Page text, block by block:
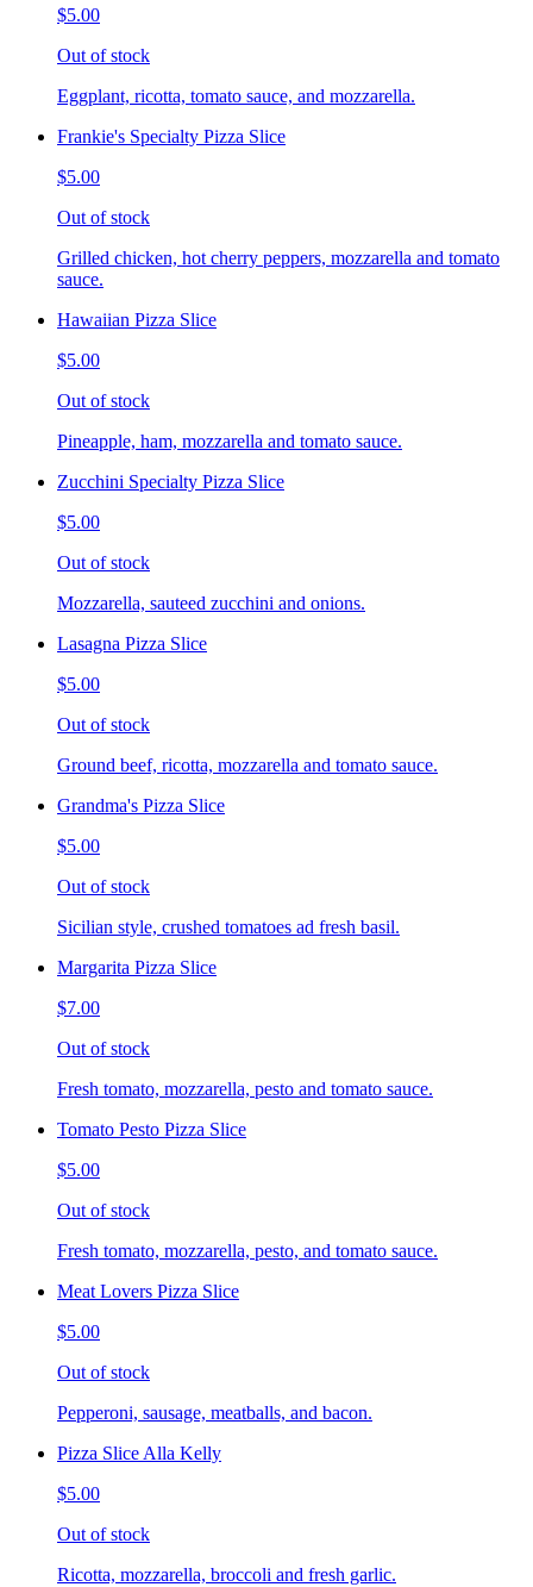
$5.00
Out of stock
Eggplant, ricotta, tomato sauce, and mozzarella.
Frankie's Specialty Pizza Slice
$5.00
Out of stock
Grilled chicken, hot cherry peppers, mozzarella and tomato
sauce.
Hawaiian Pizza Slice
$5.00
Out of stock
Pineapple, ham, mozzarella and tomato sauce.
Zucchini Specialty Pizza Slice
$5.00
Out of stock
Mozzarella, sauteed zucchini and onions.
Lasagna Pizza Slice
$5.00
Out of stock
Ground beef, ricotta, mozzarella and tomato sauce.
Grandma's Pizza Slice
$5.00
Out of stock
Sicilian style, crushed tomatoes ad fresh basil.
Margarita Pizza Slice
$7.00
Out of stock
Fresh tomato, mozzarella, pesto and tomato sauce.
Tomato Pesto Pizza Slice
$5.00
Out of stock
Fresh tomato, mozzarella, pesto, and tomato sauce.
Meat Lovers Pizza Slice
$5.00
Out of stock
Pepperoni, sausage, meatballs, and bacon.
Pizza Slice Alla Kelly
$5.00
Out of stock
Ricotta, mozzarella, broccoli and fresh garlic.